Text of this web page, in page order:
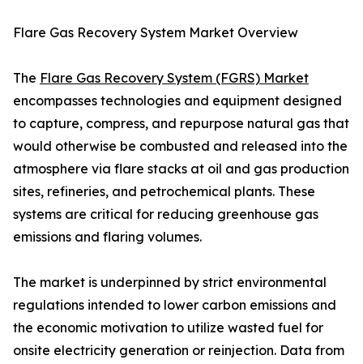
Flare Gas Recovery System Market Overview
The Flare Gas Recovery System (FGRS) Market
encompasses technologies and equipment designed
to capture, compress, and repurpose natural gas that
would otherwise be combusted and released into the
atmosphere via flare stacks at oil and gas production
sites, refineries, and petrochemical plants. These
systems are critical for reducing greenhouse gas
emissions and flaring volumes.
The market is underpinned by strict environmental
regulations intended to lower carbon emissions and
the economic motivation to utilize wasted fuel for
onsite electricity generation or reinjection. Data from